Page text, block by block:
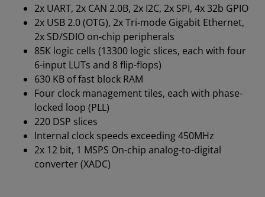
2x UART, 2x CAN 2.0B, 2x I2C, 2x SPI, 4x 32b GPIO
2x USB 2.0 (OTG), 2x Tri-mode Gigabit Ethernet,
2x SD/SDIO on-chip peripherals
85K logic cells (13300 logic slices, each with four
6-input LUTs and 8 flip-flops)
630 KB of fast block RAM
Four clock management tiles, each with phase-
locked loop (PLL)
220 DSP slices
Internal clock speeds exceeding 450MHz
2x 12 bit, 1 MSPS On-chip analog-to-digital
converter (XADC)